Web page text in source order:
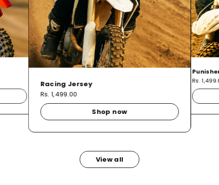
Racing Jersey
Rs. 1,499.00
Shop now
Rs.
View all